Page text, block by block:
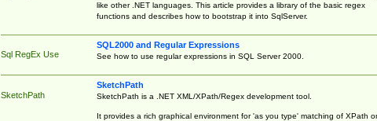
like other .NET languages. This article provides a library of the basic regex
functions and describes how to bootstrap it into SqlServer.
Sql RegEx Use
SQL2000 and Regular Expressions
See how to use regular expressions in SQL Server 2000.
SketchPath
SketchPath
SketchPath is a .NET XML/XPath/Regex development tool.
It provides a rich graphical environment for 'as you type' matching of XPath or